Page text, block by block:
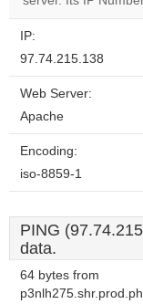
IP:
97.74.215.138
Web Server:
Apache
Encoding:
iso-8859-1
PING
data.
64 bytes from